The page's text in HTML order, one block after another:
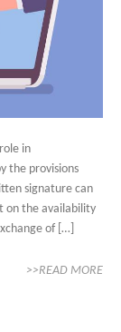
in
the provisions
signature can
on the availability
of […]
>>READ MORE